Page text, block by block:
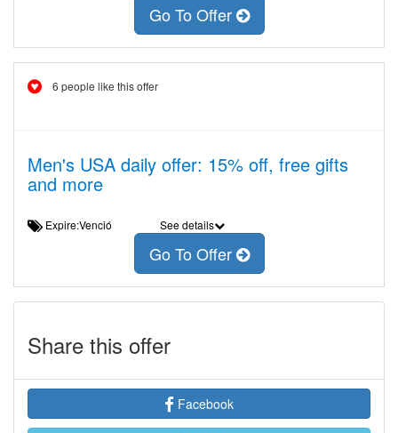
Go To Offer
6 people like this offer
Men's USA daily offer: 15% off, free gifts
and more
Expire:Venció See details
Go To Offer
Share this offer
Facebook